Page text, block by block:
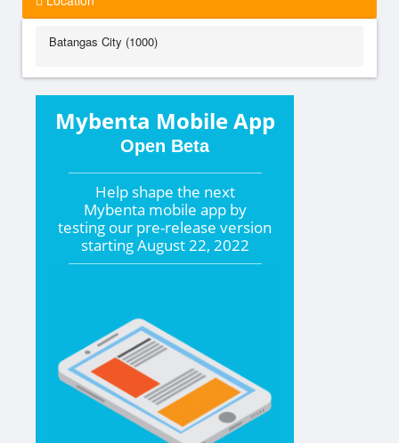
Batangas City (1000)
Mybenta Mobile App
Open Beta
Help shape the next
Mybenta mobile app by
testing our pre-release version
startingAugust 22, 2022